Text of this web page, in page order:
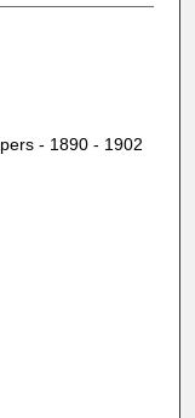
- 1890 - 1902